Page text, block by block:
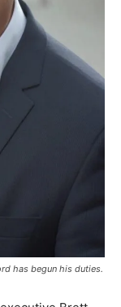
has begun his duties.